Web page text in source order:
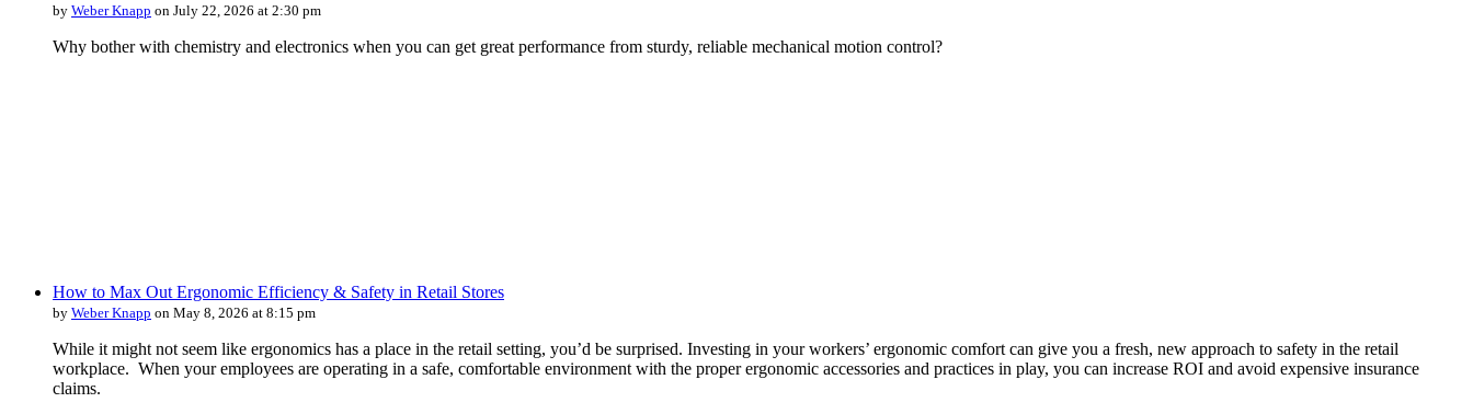
by Weber Knapp on July 22, 2026 at 2:30 pm
Why bother with chemistry and electronics when you can get great performance from sturdy, reliable mechanical motion control?
How to Max Out Ergonomic Efficiency & Safety in Retail Stores
by Weber Knapp on May 8, 2026 at 8:15 pm
While it might not seem like ergonomics has a place in the retail setting, you’d be surprised. Investing in your workers’ ergonomic comfort can give you a fresh, new approach to safety in the retail
workplace. When your employees are operating in a safe, comfortable environment with the proper ergonomic accessories and practices in play, you can increase ROI and avoid expensive insurance
claims.